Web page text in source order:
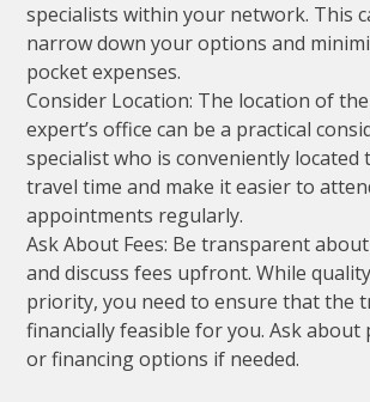
specialists within your network. This
narrow down your options and
pocket expenses.
Consider Location: The location of
expert’s office can be a practical
specialist who is conveniently located
travel time and make it easier to
appointments regularly.
Ask About Fees: Be transparent
and discuss fees upfront. While
priority, you need to ensure that the
financially feasible for you. Ask about
or financing options if needed.